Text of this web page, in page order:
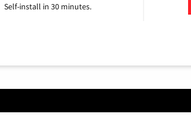
Self-install in 30 minutes.